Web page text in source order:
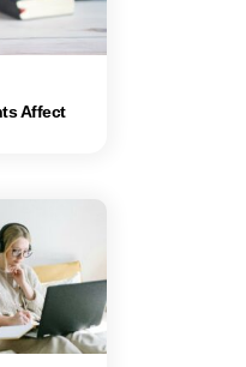
Affect